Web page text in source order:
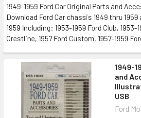
1949-1959 Ford Car Original Parts and
Download Ford Car chassis 1949 thru 1959
1959 Including: 1953-1959 Ford Club, 1953-
Crestline, 1957 Ford Custom, 1957-1959
1949-
and
USB
Ford